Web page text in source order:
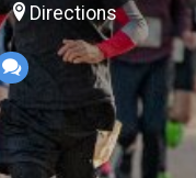
Directions